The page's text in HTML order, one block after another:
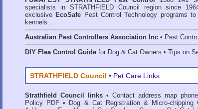
specialists in STRATHFIELD Council region since
exclusive EcoSafe Pest Control Technology programs
kennels.
Australian Pest Controllers Association Inc • Pest
DIY Flea Control Guide for Dog & Cat Owners • Tips on
STRATHFIELD Council • Pet Care Links
Strathfield Council links • Contact address map
Policy PDF • Dog & Cat Registration & Micro-chipping